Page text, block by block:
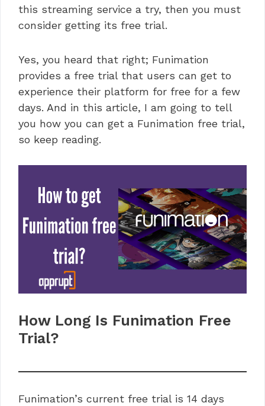
this streaming service a try, then you must
consider getting its free trial.
Yes, you heard that right; Funimation
provides a free trial that users can get to
experience their platform for free for a few
days. And in this article, I am going to tell
you how you can get a Funimation free trial,
so keep reading.
How Long Is Funimation Free
Trial?
Funimation’s current free trial is 14 days